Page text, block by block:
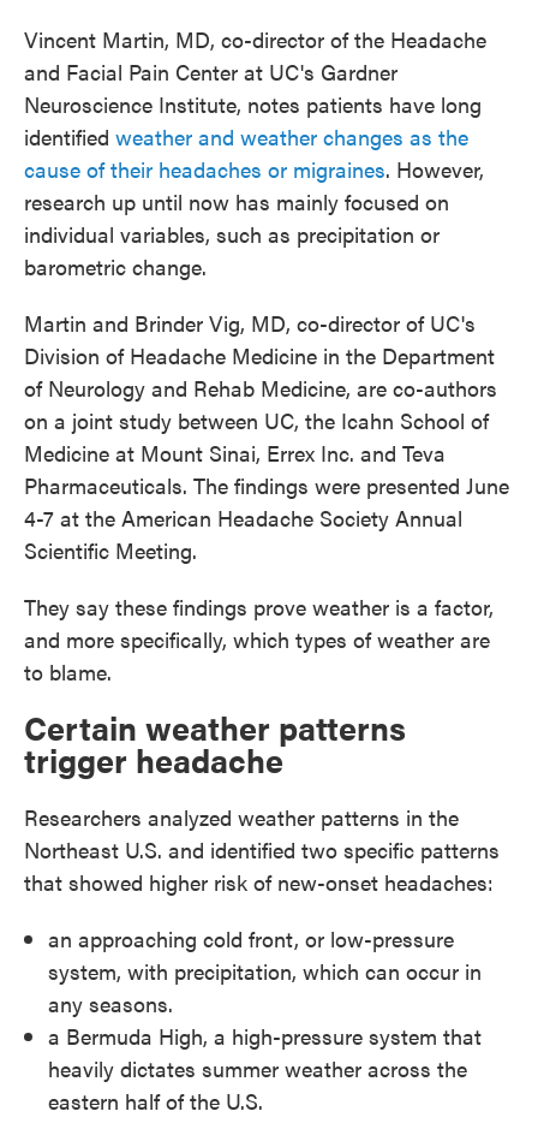
Vincent Martin, MD, co-director of the Headache
and Facial Pain Center at UC's Gardner
Neuroscience Institute, notes patients have long
identified weather and weather changes as the
cause of their headaches or migraines. However,
research up until now has mainly focused on
individual variables, such as precipitation or
barometric change.
Martin and Brinder Vig, MD, co-director of UC's
Division of Headache Medicine in the Department
of Neurology and Rehab Medicine, are co-authors
on a joint study between UC, the Icahn School of
Medicine at Mount Sinai, Errex Inc. and Teva
Pharmaceuticals. The findings were presented June
4-7 at the American Headache Society Annual
Scientific Meeting.
They say these findings prove weather is a factor,
and more specifically, which types of weather are
to blame.
Certain weather patterns
trigger headache
Researchers analyzed weather patterns in the
Northeast U.S. and identified two specific patterns
that showed higher risk of new-onset headaches:
an approaching cold front, or low-pressure
system, with precipitation, which can occur in
any seasons.
a Bermuda High, a high-pressure system that
heavily dictates summer weather across the
eastern half of the U.S.